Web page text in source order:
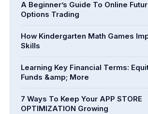
A Beginner’s Guide To Online
Options Trading
How Kindergarten Math Games
Skills
Learning Key Financial Terms:
Funds &amp; More
7 Ways To Keep Your APP STORE
OPTIMIZATION Growing